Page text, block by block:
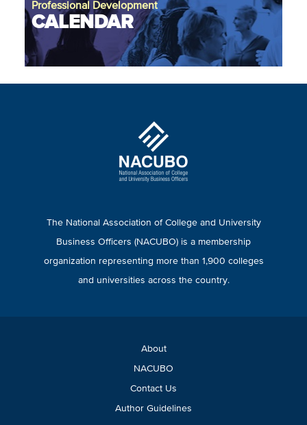
Professional Development
CALENDAR
The National Association of College and University
Business Officers (NACUBO) is a membership
organization representing more than 1,900 colleges
and universities across the country.
About
NACUBO
Contact Us
Author Guidelines